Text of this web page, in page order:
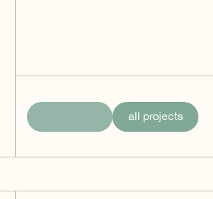
all projects